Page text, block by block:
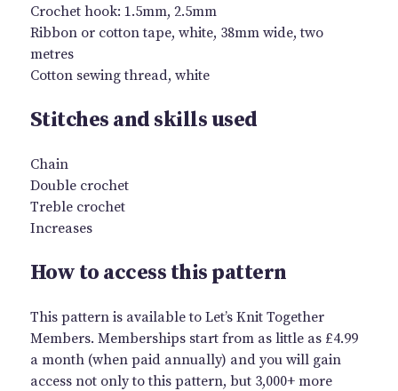
Crochet hook: 1.5mm, 2.5mm
Ribbon or cotton tape, white, 38mm wide, two
metres
Cotton sewing thread, white
Stitches and skills used
Chain
Double crochet
Treble crochet
Increases
How to access this pattern
This pattern is available to Let’s Knit Together
Members. Memberships start from as little as £4.99
a month (when paid annually) and you will gain
access not only to this pattern, but 3,000+ more